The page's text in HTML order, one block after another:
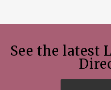
See the latest